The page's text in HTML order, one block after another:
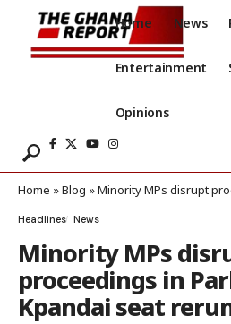
Home News
Entertainment
Opinions
Home »Blog »Minority MPs disrupt proceedings
Headlines News
Minority MPs
proceedings in
Kpandai seat